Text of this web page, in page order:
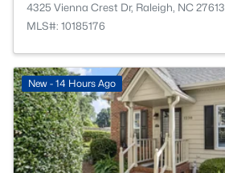
4325 Vienna Crest Dr, Raleigh, NC 27613
MLS#: 10185176
New - 14 Hours Ago